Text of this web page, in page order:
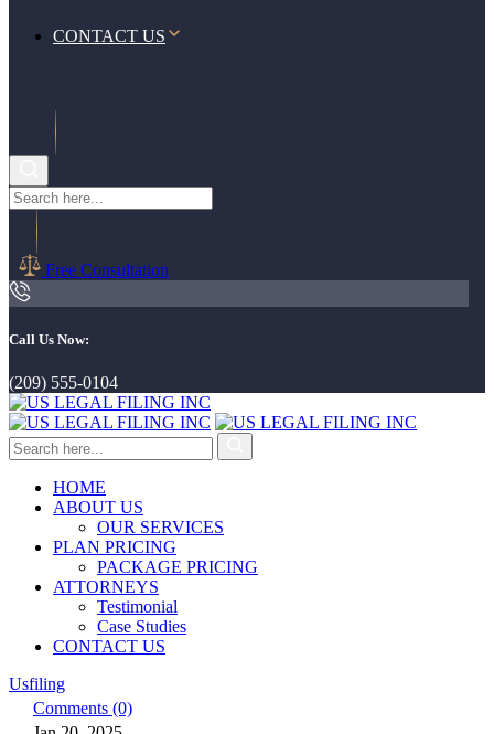
CONTACT US
Free Consultation
Call Us Now:
(209) 555-0104
HOME
ABOUT US
OUR SERVICES
PLAN PRICING
PACKAGE PRICING
ATTORNEYS
Testimonial
Case Studies
CONTACT US
Usfiling
Comments (0)